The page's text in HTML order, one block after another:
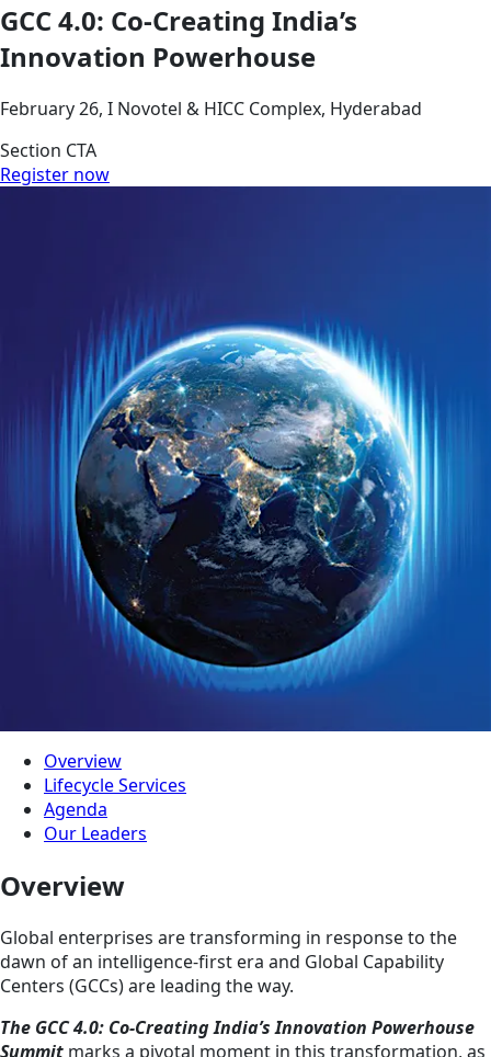
GCC 4.0: Co-Creating India’s
Innovation Powerhouse
February 26, I Novotel & HICC Complex, Hyderabad
Section CTA
Register now
Overview
Lifecycle Services
Agenda
Our Leaders
Overview
Global enterprises are transforming in response to the
dawn of an intelligence-first era and Global Capability
Centers (GCCs) are leading the way.
The GCC 4.0: Co-Creating India’s Innovation Powerhouse
Summit marks a pivotal moment in this transformation, as